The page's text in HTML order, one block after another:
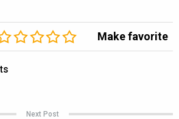
Make favorite
Next Post